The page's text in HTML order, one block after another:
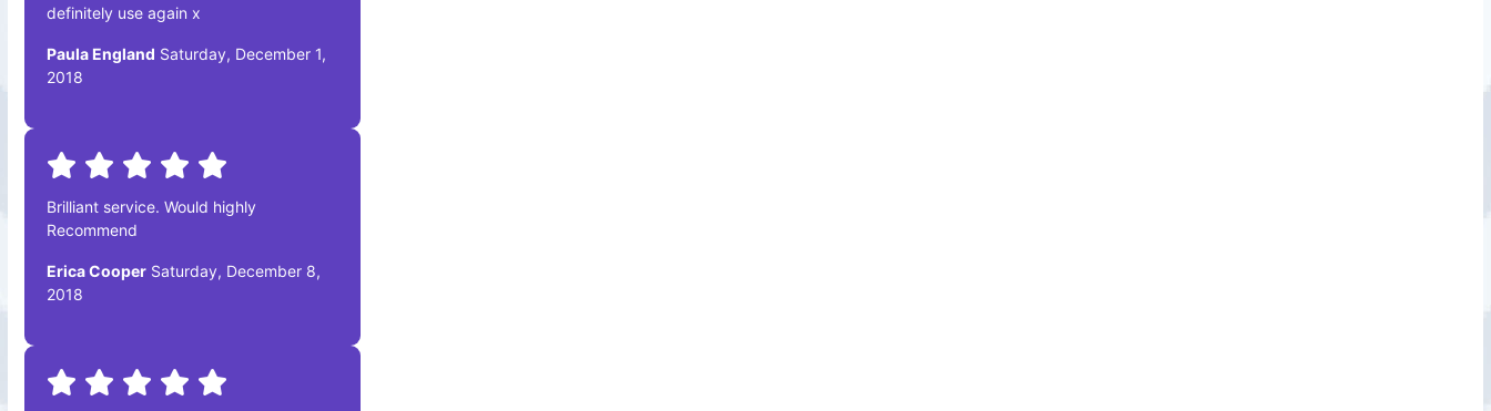
definitely use again x
Paula England Saturday, December 1,
2018
Brilliant service. Would highly
Recommend
Erica Cooper Saturday, December 8,
2018